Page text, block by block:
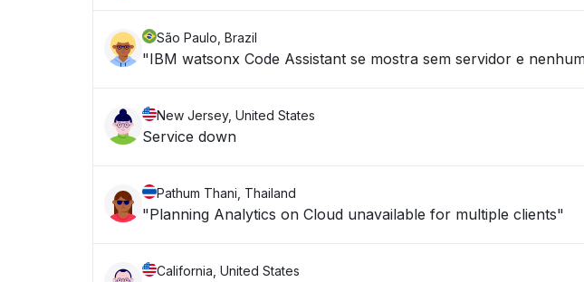
São Paulo, Brazil
"IBM watsonx Code Assistant se mostra sem servidor e
New Jersey, United States
Service down
Pathum Thani, Thailand
"Planning Analytics on Cloud unavailable for multiple clients"
California, United States